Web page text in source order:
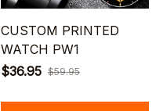
CUSTOM PRINTED
WATCH PW1
$36.95 $59.95